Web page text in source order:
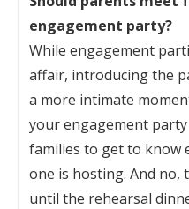
engagement party?
While engagement
affair, introducing the
a more intimate
your engagement
families to get to know
one is hosting. And no,
until the rehearsal